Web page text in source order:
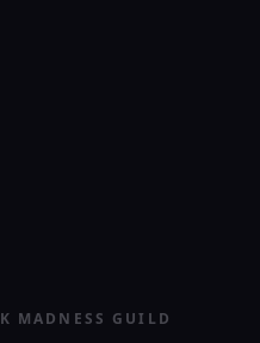
MADNESS GUILD